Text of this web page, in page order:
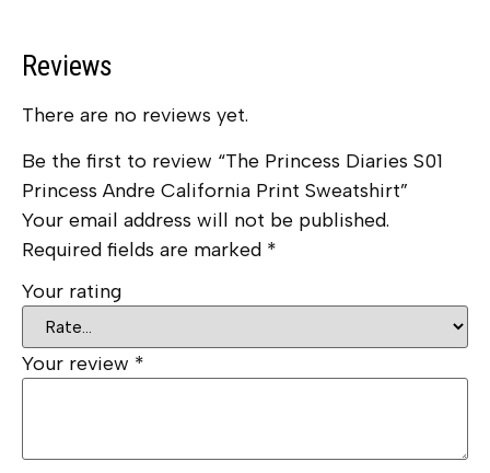
Reviews
There are no reviews yet.
Be the first to review “The Princess Diaries S01
Princess Andre California Print Sweatshirt”
Your email address will not be published.
Required fields are marked *
Your rating
Your review *